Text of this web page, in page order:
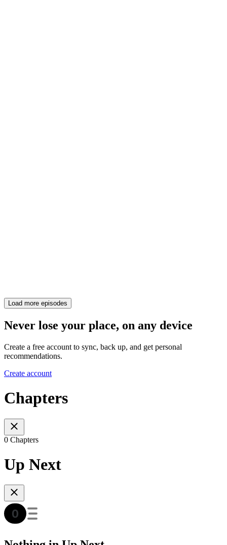
Load more episodes
Never lose your place, on any device
Create a free account to sync, back up, and get personal
recommendations.
Create account
Chapters
0 Chapters
Up Next